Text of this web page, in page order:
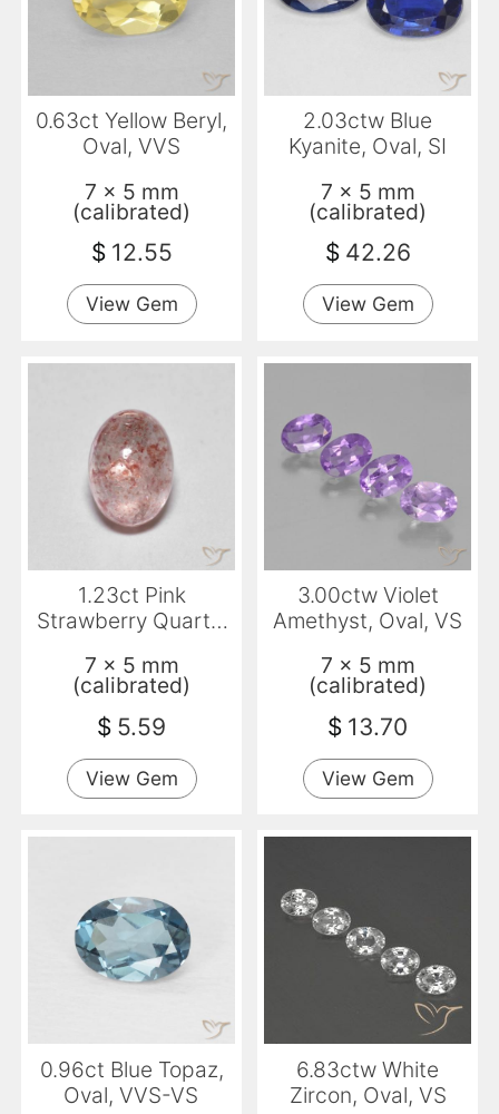
0.63ct Yellow Beryl,
Oval, VVS
7 x 5 mm
(calibrated)
$ 12.55
View Gem
2.03ctw Blue
Kyanite, Oval, SI
7 x 5 mm
(calibrated)
$ 42.26
View Gem
1.23ct Pink
Strawberry Quartz,
7 x 5 mm
(calibrated)
$ 5.59
View Gem
3.00ctw Violet
Amethyst, Oval, VS
7 x 5 mm
(calibrated)
$ 13.70
View Gem
0.96ct Blue Topaz,
Oval, VVS-VS
6.83ctw White
Zircon, Oval, VS